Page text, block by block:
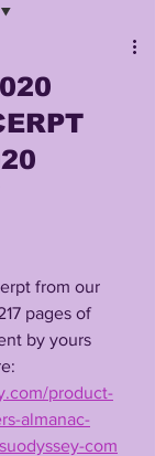
from our
pages of
by yours
product-
almanac-
com